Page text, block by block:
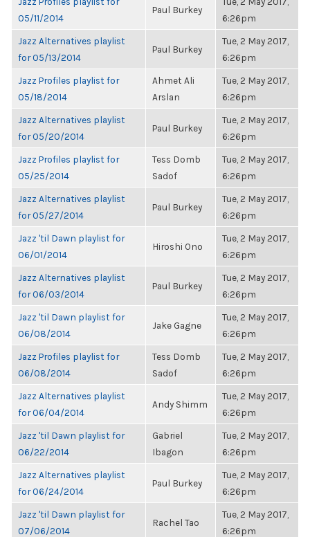
05/11/2014
Paul Burkey
6:26pm
Jazz Alternatives playlist
for 05/13/2014
Paul Burkey
Tue, 2 May 2017,
6:26pm
Jazz Profiles playlist for
05/18/2014
Ahmet Ali
Arslan
Tue, 2 May 2017,
6:26pm
Jazz Alternatives playlist
for 05/20/2014
Paul Burkey
Tue, 2 May 2017,
6:26pm
Jazz Profiles playlist for
05/25/2014
Tess Domb
Sadof
Tue, 2 May 2017,
6:26pm
Jazz Alternatives playlist
for 05/27/2014
Paul Burkey
Tue, 2 May 2017,
6:26pm
Jazz 'til Dawn playlist for
06/01/2014
Hiroshi Ono
Tue, 2 May 2017,
6:26pm
Jazz Alternatives playlist
for 06/03/2014
Paul Burkey
Tue, 2 May 2017,
6:26pm
Jazz 'til Dawn playlist for
06/08/2014
Jake Gagne
Tue, 2 May 2017,
6:26pm
Jazz Profiles playlist for
06/08/2014
Tess Domb
Sadof
Tue, 2 May 2017,
6:26pm
Jazz Alternatives playlist
for 06/04/2014
Andy Shimm
Tue, 2 May 2017,
6:26pm
Jazz 'til Dawn playlist for
06/22/2014
Gabriel
Ibagon
Tue, 2 May 2017,
6:26pm
Jazz Alternatives playlist
for 06/24/2014
Paul Burkey
Tue, 2 May 2017,
6:26pm
Jazz 'til Dawn playlist for
07/06/2014
Rachel Tao
Tue, 2 May 2017,
6:26pm